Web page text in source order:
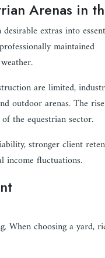
Arenas in
extras into
maintained
are limited,
outdoor arenas. The
the equestrian sector.
stronger client
income fluctuations.
When choosing a yard,